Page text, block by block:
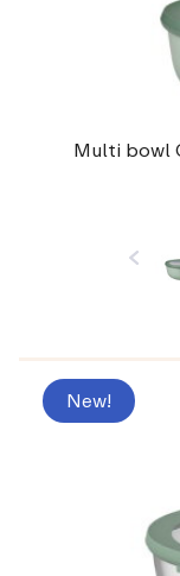
Multi bowl
New!